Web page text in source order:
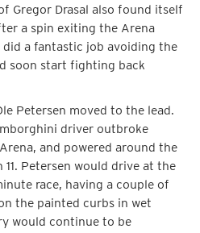
Gregor Drasal also found itself
a spin exiting the Arena
did a fantastic job avoiding the
soon start fighting back
Petersen moved to the lead.
driver outbroke
and powered around the
Petersen would drive at the
race, having a couple of
the painted curbs in wet
would continue to be